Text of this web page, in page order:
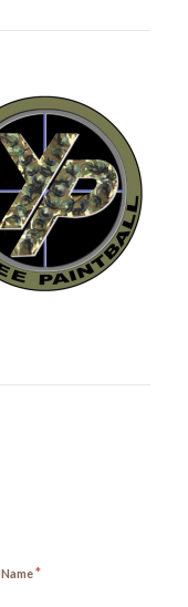
Name*